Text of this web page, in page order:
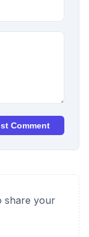
Comment
share your